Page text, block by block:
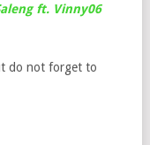
ft. Vinny06
do not forget to